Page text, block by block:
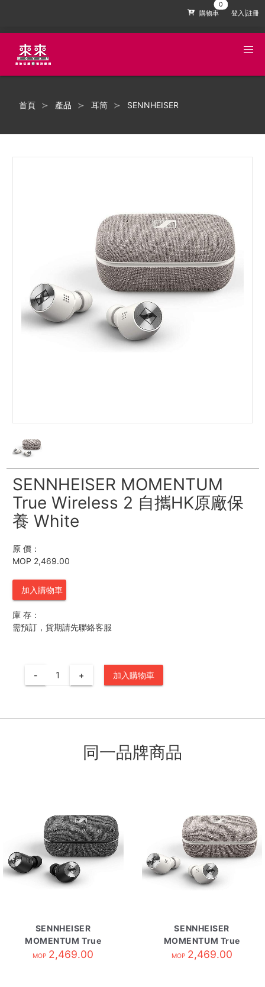
購物車 登入|註冊
首頁 產品 耳筒 SENNHEISER
SENNHEISER MOMENTUM
True Wireless 2 自攜HK原廠保
養 White
原 價：
MOP 2,469.00
加入購物車
庫 存：
需預訂，貨期請先聯絡客服
- + 加入購物車
同一品牌商品
SENNHEISER
MOMENTUM True
Wireless 2 自攜HK原
MOP 2,469.00
SENNHEISER
MOMENTUM True
Wireless 2 自攜HK原
MOP 2,469.00